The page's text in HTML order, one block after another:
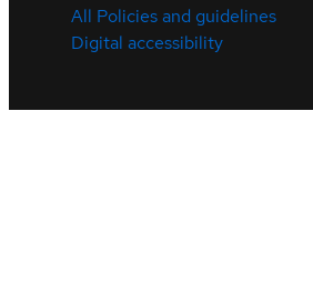
All Policies and guidelines
Digital accessibility